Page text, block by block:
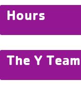
Hours
The Y Team